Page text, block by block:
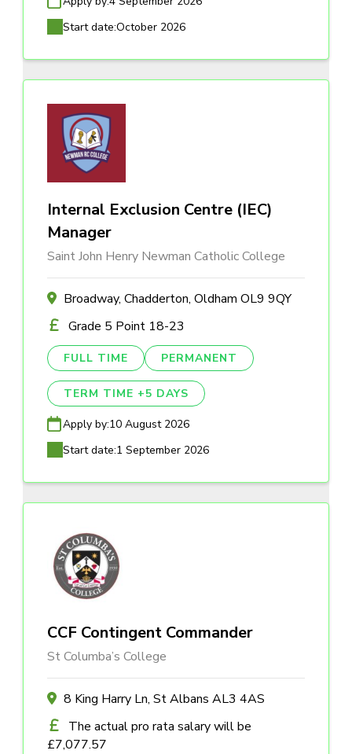
Start date:October 2026
Internal Exclusion Centre (IEC)
Manager
Saint John Henry Newman Catholic College
Broadway, Chadderton, Oldham OL9 9QY
Grade 5 Point 18-23
FULL TIME PERMANENT
TERM TIME +5 DAYS
Apply by:10 August 2026
Start date:1 September 2026
CCF Contingent Commander
St Columba’s College
8 King Harry Ln, St Albans AL3 4AS
The actual pro rata salary will be
£7,077.57